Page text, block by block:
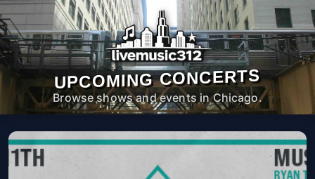
UPCOMING CONCERTS
Browse shows and events in Chicago.